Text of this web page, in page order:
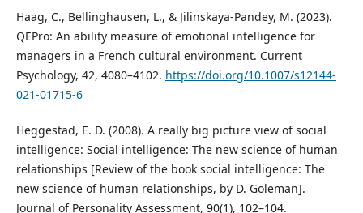
Haag, C., Bellinghausen, L., & Jilinskaya-Pandey, M. (2023).
QEPro: An ability measure of emotional intelligence for
managers in a French cultural environment. Current
Psychology, 42, 4080–4102. https://doi.org/10.1007/s12144-
021-01715-6
Heggestad, E. D. (2008). A really big picture view of social
intelligence: Social intelligence: The new science of human
relationships [Review of the book social intelligence: The
new science of human relationships, by D. Goleman].
Journal of Personality Assessment, 90(1), 102–104.